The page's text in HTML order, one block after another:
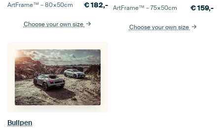
ArtFrame™ –80×50cm €182,-
Choose your own size
ArtFrame™ –75×50cm €159,-
Choose your own size
Bullpen